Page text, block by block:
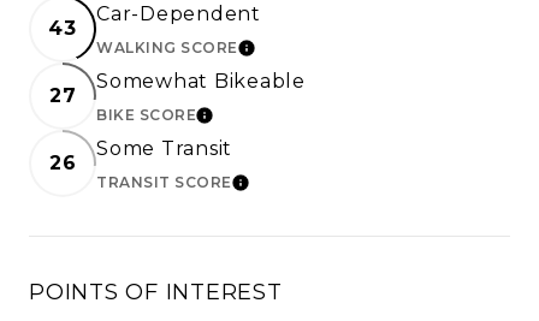
43
Car-Dependent
WALKING SCORELEARN MORE
27
Somewhat Bikeable
BIKE SCORELEARN MORE
26
Some Transit
TRANSIT SCORELEARN MORE
POINTS OF INTEREST